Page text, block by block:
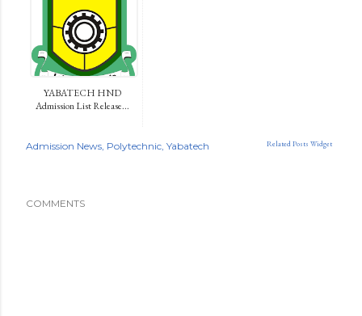
YABATECH HND
Admission List Release...
Related Posts Widget
Admission News Polytechnic Yabatech
COMMENTS